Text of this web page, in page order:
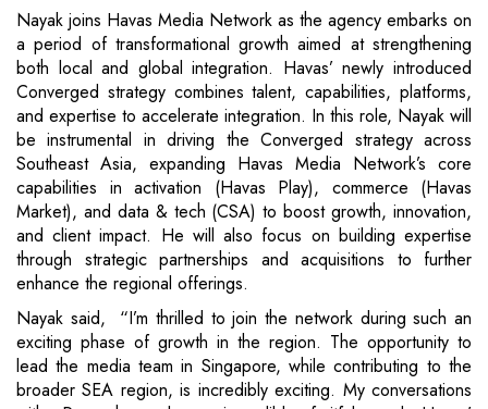
Nayak joins Havas Media Network as the agency embarks on
a period of transformational growth aimed at strengthening
both local and global integration. Havas’ newly introduced
Converged strategy combines talent, capabilities, platforms,
and expertise to accelerate integration. In this role, Nayak will
be instrumental in driving the Converged strategy across
Southeast Asia, expanding Havas Media Network’s core
capabilities in activation (Havas Play), commerce (Havas
Market), and data & tech (CSA) to boost growth, innovation,
and client impact. He will also focus on building expertise
through strategic partnerships and acquisitions to further
enhance the regional offerings.
Nayak said, “I’m thrilled to join the network during such an
exciting phase of growth in the region. The opportunity to
lead the media team in Singapore, while contributing to the
broader SEA region, is incredibly exciting. My conversations